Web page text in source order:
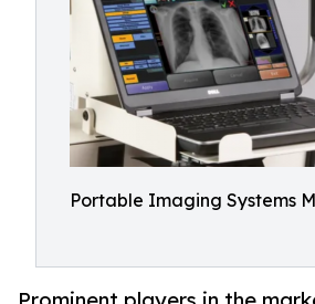
Portable Imaging Systems